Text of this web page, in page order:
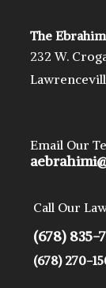
The
232 W.
Email Our
Call Our
(678) 835-
(678) 270-